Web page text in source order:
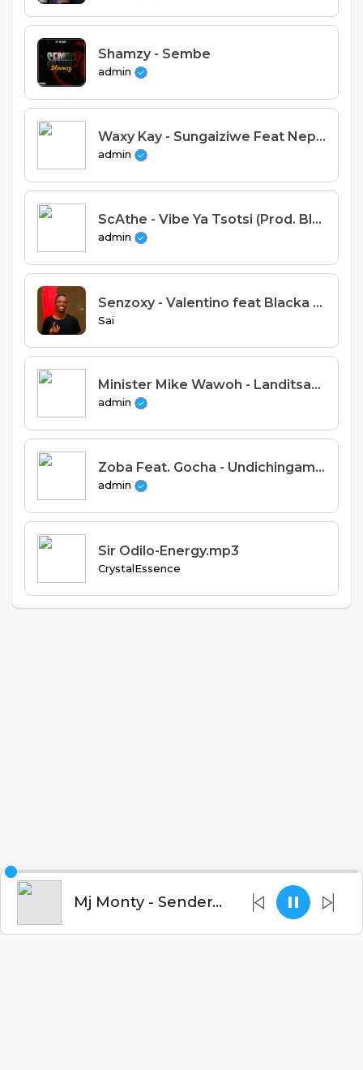
Shamzy - Sembe
admin
Waxy Kay - Sungaiziwe Feat Nepman (Prod. Jay Emm & Classic Studio)
admin
ScAthe - Vibe Ya Tsotsi (Prod. Blaqtunes)
admin
Senzoxy - Valentino feat Blacka C ( Prod by Blacka C)
Sai
Minister Mike Wawoh - Landitsani Moyo (Prod. Stevie Meleka)
admin
Zoba Feat. Gocha - Undichingamire (Prod. Uzey Uganda)
admin
Sir Odilo-Energy.mp3
CrystalEssence
Mj Monty - Sendera (Prod. Winko Records)